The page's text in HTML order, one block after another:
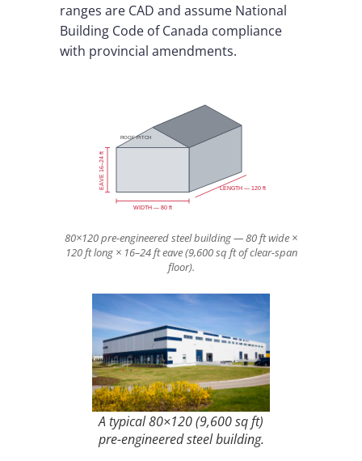
ranges are CAD and assume National
Building Code of Canada compliance
with provincial amendments.
WIDTH — 80 ft
EAVE 16–24 ft LENGTH — 120 ft
ROOF PITCH
80×120 pre-engineered steel building — 80 ft wide ×
120 ft long × 16–24 ft eave (9,600 sq ft of clear-span
floor).
A typical 80×120 (9,600 sq ft)
pre-engineered steel building.